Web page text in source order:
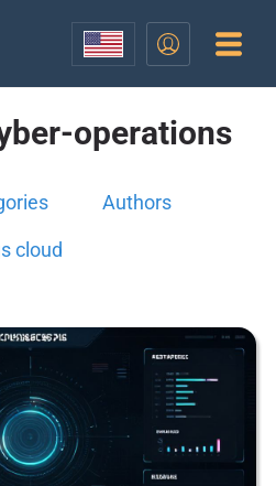
operations
Authors
cloud